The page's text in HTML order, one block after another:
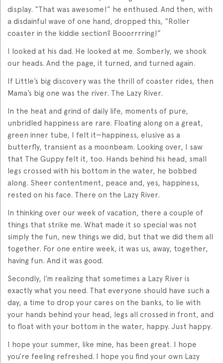
display. “That was awesome!” he enthused. And then, with
a disdainful wave of one hand, dropped this, “Roller
coaster in the kiddie section? Booorrrring!”
I looked at his dad. He looked at me. Somberly, we shook
our heads. And the page, it turned, and turned again.
If Little’s big discovery was the thrill of coaster rides, then
Mama’s big one was the river. The Lazy River.
In the heat and grind of daily life, moments of pure,
unbridled happiness are rare. Floating along on a great,
green inner tube, I felt it—happiness, elusive as a
butterfly, transient as a moonbeam. Looking over, I saw
that The Guppy felt it, too. Hands behind his head, small
legs crossed with his bottom in the water, he bobbed
along. Sheer contentment, peace and, yes, happiness,
rested on his face. There on the Lazy River.
In thinking over our week of vacation, there a couple of
things that strike me. What made it so special was not
simply the fun, new things we did, but that we did them all
together. For one entire week, it was us, away, together,
having fun. And it was good.
Secondly, I’m realizing that sometimes a Lazy River is
exactly what you need. That everyone should have such a
day, a time to drop your cares on the banks, to lie with
your hands behind your head, legs all crossed in front, and
to float with your bottom in the water, happy. Just happy.
I hope your summer, like mine, has been great. I hope
you’re feeling refreshed. I hope you find your own Lazy